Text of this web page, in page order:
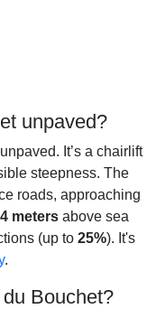
unpaved?
It’s a chairlift
steepness. The
roads, approaching
meters above sea
(up to 25%). It's
.
Bouchet?